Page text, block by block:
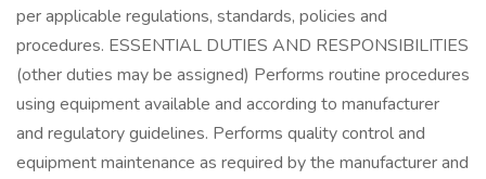
per applicable regulations, standards, policies and
procedures. ESSENTIAL DUTIES AND RESPONSIBILITIES
(other duties may be assigned) Performs routine procedures
using equipment available and according to manufacturer
and regulatory guidelines. Performs quality control and
equipment maintenance as required by the manufacturer and